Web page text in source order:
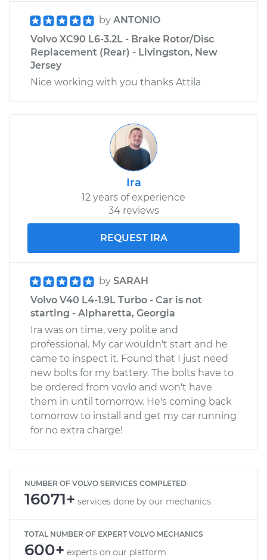
by ANTONIO
Volvo XC90 L6-3.2L - Brake Rotor/Disc
Replacement (Rear) - Livingston, New
Jersey
Nice working with you thanks Attila
Ira
12 years of experience
34 reviews
REQUEST IRA
by SARAH
Volvo V40 L4-1.9L Turbo - Car is not
starting - Alpharetta, Georgia
Ira was on time, very polite and
professional. My car wouldn't start and he
came to inspect it. Found that I just need
new bolts for my battery. The bolts have to
be ordered from vovlo and won't have
them in until tomorrow. He's coming back
tomorrow to install and get my car running
for no extra charge!
NUMBER OF VOLVO SERVICES COMPLETED
16071+ services done by our mechanics
TOTAL NUMBER OF EXPERT VOLVO MECHANICS
600+ experts on our platform